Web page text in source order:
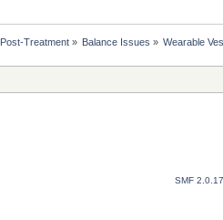
Post-Treatment» Balance Issues » Wearable
SMF 2.0.17